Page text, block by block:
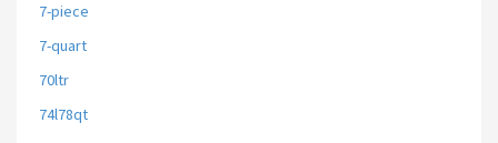
7-piece
7-quart
70ltr
74l78qt